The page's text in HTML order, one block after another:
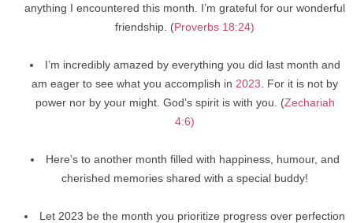
anything I encountered this month. I’m grateful for our wonderful
friendship. (Proverbs 18:24)
I’m incredibly amazed by everything you did last month and
am eager to see what you accomplish in 2023 . For it is not by
power nor by your might. God’s spirit is with you. (Zechariah
4:6)
Here’s to another month filled with happiness, humour, and
cherished memories shared with a special buddy!
Let 2023 be the month you prioritize progress over perfection